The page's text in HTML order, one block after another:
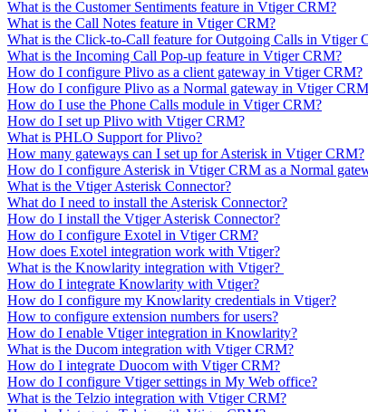
What is the Customer Sentiments feature in Vtiger CRM?
What is the Call Notes feature in Vtiger CRM?
What is the Click-to-Call feature for Outgoing Calls in Vtiger
What is the Incoming Call Pop-up feature in Vtiger CRM?
How do I configure Plivo as a client gateway in Vtiger CRM?
How do I configure Plivo as a Normal gateway in Vtiger
How do I use the Phone Calls module in Vtiger CRM?
How do I set up Plivo with Vtiger CRM?
What is PHLO Support for Plivo?
How many gateways can I set up for Asterisk in Vtiger CRM?
How do I configure Asterisk in Vtiger CRM as a Normal
What is the Vtiger Asterisk Connector?
What do I need to install the Asterisk Connector?
How do I install the Vtiger Asterisk Connector?
How do I configure Exotel in Vtiger CRM?
How does Exotel integration work with Vtiger?
What is the Knowlarity integration with Vtiger?
How do I integrate Knowlarity with Vtiger?
How do I configure my Knowlarity credentials in Vtiger?
How to configure extension numbers for users?
How do I enable Vtiger integration in Knowlarity?
What is the Ducom integration with Vtiger CRM?
How do I integrate Duocom with Vtiger CRM?
How do I configure Vtiger settings in My Web office?
What is the Telzio integration with Vtiger CRM?